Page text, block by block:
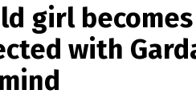
girl
with